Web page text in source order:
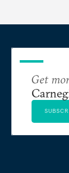
Get